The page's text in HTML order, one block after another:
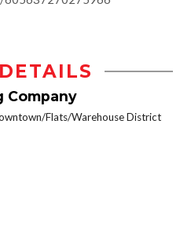
Company
Flats/Warehouse District